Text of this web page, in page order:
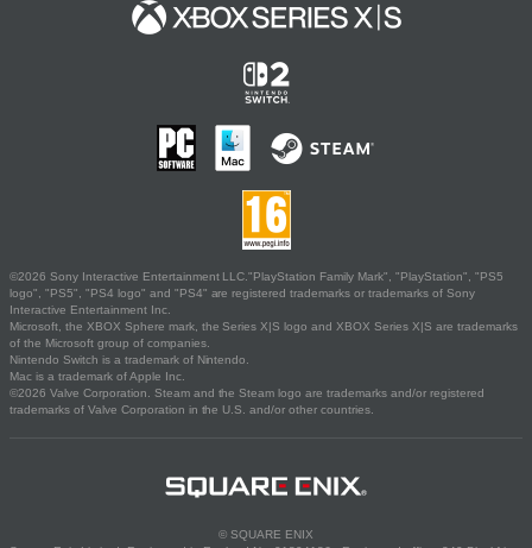
©2026 Sony Interactive Entertainment LLC."PlayStation Family Mark", "PlayStation", "PS5
logo", "PS5", "PS4 logo" and "PS4" are registered trademarks or trademarks of Sony
Interactive Entertainment Inc.
Microsoft, the XBOX Sphere mark, the Series X|S logo and XBOX Series X|S are trademarks
of the Microsoft group of companies.
Nintendo Switch is a trademark of Nintendo.
Mac is a trademark of Apple Inc.
©2026 Valve Corporation. Steam and the Steam logo are trademarks and/or registered
trademarks of Valve Corporation in the U.S. and/or other countries.
© SQUARE ENIX